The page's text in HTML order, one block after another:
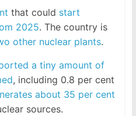
that could start
2025. The country is
other nuclear plants.
a tiny amount of
, including 0.8 per cent
about 35 per cent
sources.